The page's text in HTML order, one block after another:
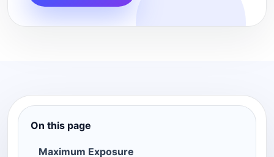
On this page
Maximum Exposure